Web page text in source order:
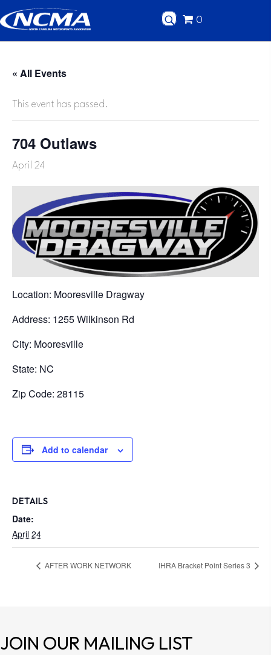
0
« All Events
This event has passed.
704 Outlaws
April 24
Location: Mooresville Dragway
Address: 1255 Wilkinson Rd
City: Mooresville
State: NC
Zip Code: 28115
Add to calendar
DETAILS
Date:
April 24
AFTER WORK NETWORK IHRA Bracket Point Series 3
JOIN OUR MAILING LIST